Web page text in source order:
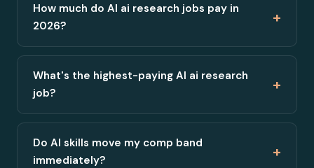
How much do AI ai research jobs pay in
2026?
+
What's the highest-paying AI ai research
job?
+
Do AI skills move my comp band
immediately?
+